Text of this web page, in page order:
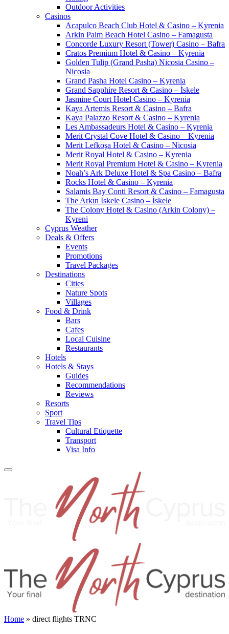
Outdoor Activities
Casinos
Acapulco Beach Club Hotel & Casino – Kyrenia
Arkin Palm Beach Hotel Casino – Famagusta
Concorde Luxury Resort (Tower) Casino – Bafra
Cratos Premium Hotel & Casino – Kyrenia
Golden Tulip (Grand Pasha) Nicosia Casino –
Nicosia
Grand Pasha Hotel Casino – Kyrenia
Grand Sapphire Resort & Casino – İskele
Jasmine Court Hotel Casino – Kyrenia
Kaya Artemis Resort & Casino – Bafra
Kaya Palazzo Resort & Casino – Kyrenia
Les Ambassadeurs Hotel & Casino – Kyrenia
Merit Crystal Cove Hotel & Casino – Kyrenia
Merit Lefkoşa Hotel & Casino – Nicosia
Merit Royal Hotel & Casino – Kyrenia
Merit Royal Premium Hotel & Casino – Kyrenia
Noah’s Ark Deluxe Hotel & Spa Casino – Bafra
Rocks Hotel & Casino – Kyrenia
Salamis Bay Conti Resort & Casino – Famagusta
The Arkın Iskele Casino – İskele
The Colony Hotel & Casino (Arkin Colony) –
Kyreni
Cyprus Weather
Deals & Offers
Events
Promotions
Travel Packages
Destinations
Cities
Nature Spots
Villages
Food & Drink
Bars
Cafes
Local Cuisine
Restaurants
Hotels
Hotels & Stays
Guides
Recommendations
Reviews
Resorts
Sport
Travel Tips
Cultural Etiquette
Transport
Visa Info
Home » direct flights TRNC